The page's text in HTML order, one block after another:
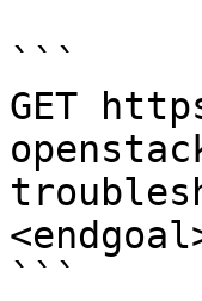
```
GET
```